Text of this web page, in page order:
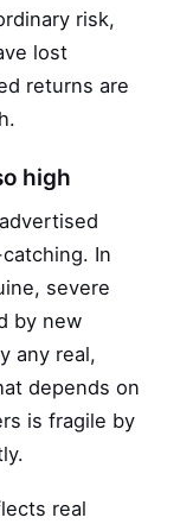
risk,
lost
returns are
high
In
severe
by new
any real,
depends on
is fragile by
real